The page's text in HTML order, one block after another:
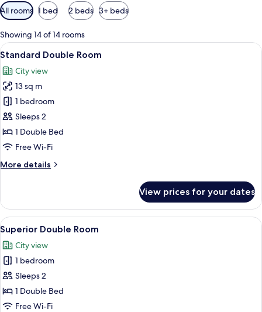
Available
filters
for
rooms
All rooms 1 bed 2 beds 3+ beds
Showing 14 of 14 rooms
View
all
photos
for
Standard
Double
Room
A hotel room with a bed, a small
12
Standard Double Room
City view
13 sq m
1 bedroom
Sleeps 2
1 Double Bed
Free Wi-Fi
More details
More
Double
Room
View prices for your dates
View
all
photos
for
Superior
Double
Room
A compact room with a bed, a desk,
10
Superior Double Room
City view
1 bedroom
Sleeps 2
1 Double Bed
Free Wi-Fi